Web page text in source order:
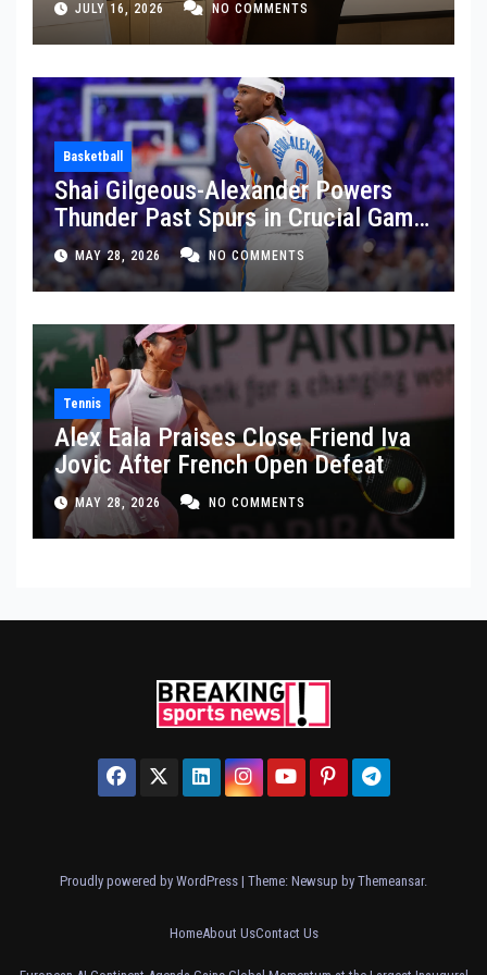
JULY 16, 2026 NO COMMENTS
Basketball
Shai Gilgeous-Alexander Powers
Thunder Past Spurs in Crucial Game
5 Victory
MAY 28, 2026 NO COMMENTS
Tennis
Alex Eala Praises Close Friend Iva
Jovic After French Open Defeat
MAY 28, 2026 NO COMMENTS
Proudly powered by WordPress | Theme: Newsup by Themeansar.
HomeAbout UsContact Us